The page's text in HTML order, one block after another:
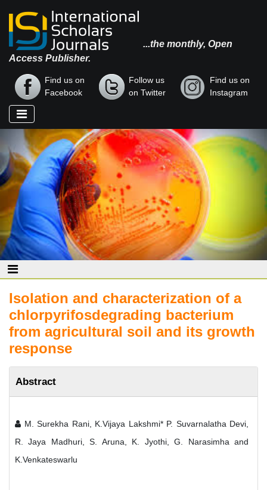
...the monthly, Open
Access Publisher.
Find us on
Facebook
Follow us
on Twitter
Find us on
Instagram
Isolation and characterization of a
chlorpyrifosdegrading bacterium
from agricultural soil and its growth
response
Abstract
M. Surekha Rani, K.Vijaya Lakshmi* P. Suvarnalatha Devi,
R. Jaya Madhuri, S. Aruna, K. Jyothi, G. Narasimha and
K.Venkateswarlu